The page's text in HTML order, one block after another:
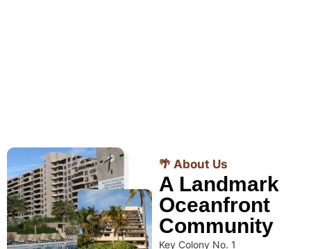
🌴 About Us
A Landmark
Oceanfront
Community
Key Colony No. 1